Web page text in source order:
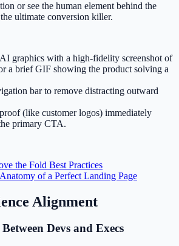
or see the human element behind the
ultimate conversion killer.
graphics with a high-fidelity screenshot of
a brief GIF showing the product solving a
bar to remove distracting outward
(like customer logos) immediately
primary CTA.
the Fold Best Practices
of a Perfect Landing Page
Alignment
Devs and Execs